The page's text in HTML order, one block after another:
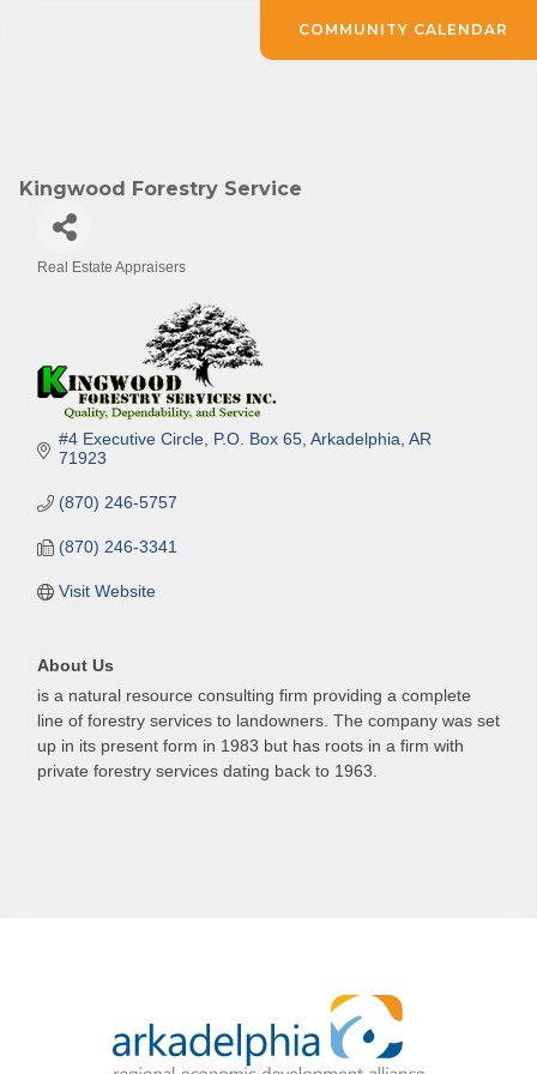
Kingwood Forestry Service
Real Estate Appraisers
#4 Executive Circle P.O. Box 65 Arkadelphia AR
71923
(870) 246-5757
(870) 246-3341
Visit Website
About Us
is a natural resource consulting firm providing a complete
line of forestry services to landowners. The company was set
up in its present form in 1983 but has roots in a firm with
private forestry services dating back to 1963.
COMMUNITY CALENDAR